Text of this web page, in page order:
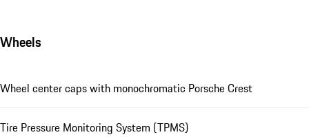
Wheels
Wheel center caps with monochromatic Porsche Crest
Tire Pressure Monitoring System (TPMS)